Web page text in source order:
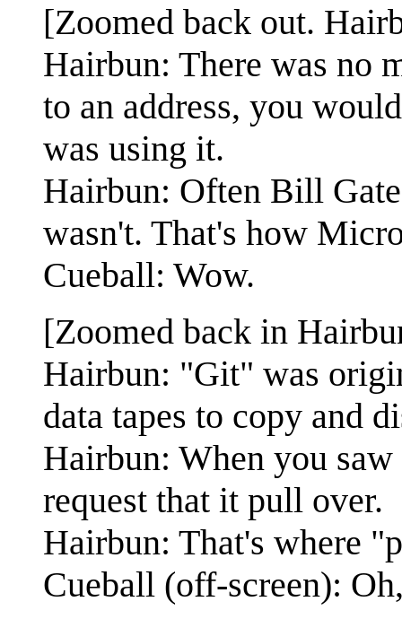
[Zoomed back out.
Hairbun: There was no
to an address, you
was using it.
Hairbun: Often Bill
wasn't. That's how
Cueball: Wow.
[Zoomed back in
Hairbun: "Git" was
data tapes to copy and
Hairbun: When you
request that it pull over.
Hairbun: That's where
Cueball (off-screen):